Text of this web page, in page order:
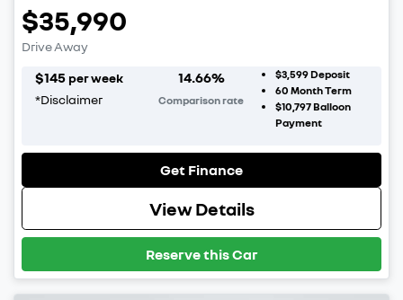
$35,990
Drive Away
$145 per week
*Disclaimer
14.66%
Comparison rate
$3,599Deposit
60 Month Term
$10,797Balloon
Payment
Get Finance
View Details
Reserve this Car